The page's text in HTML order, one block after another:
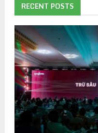
RECENT POSTS